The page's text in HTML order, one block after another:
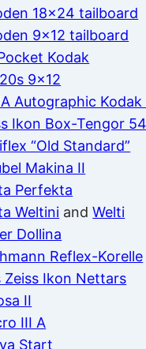
18×24 tailboard
9×12 tailboard
Kodak
9×12
Autographic Kodak
Ikon Box-Tengor
“Old Standard”
Makina II
Perfekta
Weltini andWelti
Dollina
Reflex-Korelle
Zeiss Ikon Nettars
II
III A
Start